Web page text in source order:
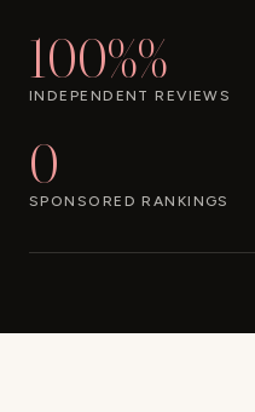
100%%
INDEPENDENT REVIEWS
0
SPONSORED RANKINGS